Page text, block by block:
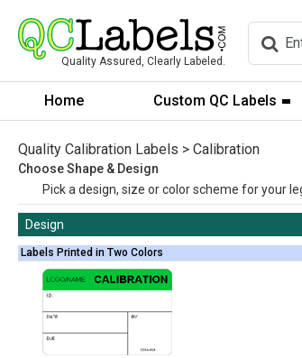
Quality Assured, Clearly Labeled.
Home Custom QC Labels
Quality Calibration Labels > Calibration
Choose Shape & Design
Pick a design, size or color scheme for your
Design
Labels Printed in Two Colors